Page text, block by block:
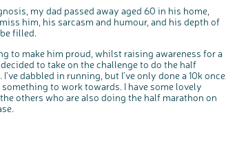
my dad passed away aged 60 in his home,
him, his sarcasm and humour, and his depth of
filled.
to make him proud, whilst raising awareness for a
to take on the challenge to do the half
dabbled in running, but I’ve only done a 10k once,
something to work towards. I have some lovely
others who are also doing the half marathon on